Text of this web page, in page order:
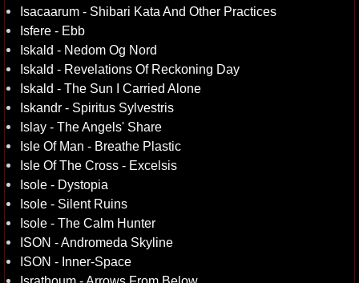
Isacaarum - Shibari Kata And Other Practices
Isfere - Ebb
Iskald - Nedom Og Nord
Iskald - Revelations Of Reckoning Day
Iskald - The Sun I Carried Alone
Iskandr - Spiritus Sylvestris
Islay - The Angels' Share
Isle Of Man - Breathe Plastic
Isle Of The Cross - Excelsis
Isole - Dystopia
Isole - Silent Ruins
Isole - The Calm Hunter
ISON - Andromeda Skyline
ISON - Inner-Space